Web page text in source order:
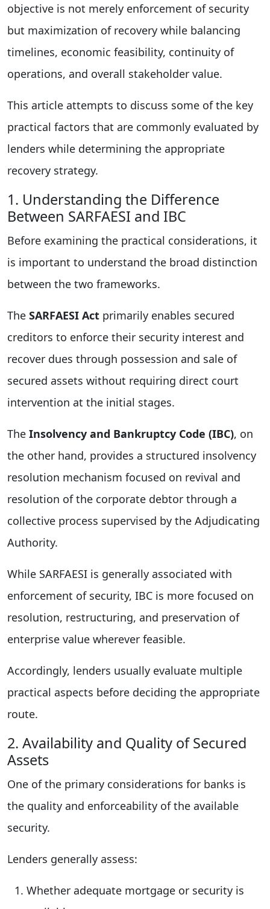
objective is not merely enforcement of security
but maximization of recovery while balancing
timelines, economic feasibility, continuity of
operations, and overall stakeholder value.
This article attempts to discuss some of the key
practical factors that are commonly evaluated by
lenders while determining the appropriate
recovery strategy.
1. Understanding the Difference
Between SARFAESI and IBC
Before examining the practical considerations, it
is important to understand the broad distinction
between the two frameworks.
The SARFAESI Act primarily enables secured
creditors to enforce their security interest and
recover dues through possession and sale of
secured assets without requiring direct court
intervention at the initial stages.
The Insolvency and Bankruptcy Code (IBC), on
the other hand, provides a structured insolvency
resolution mechanism focused on revival and
resolution of the corporate debtor through a
collective process supervised by the Adjudicating
Authority.
While SARFAESI is generally associated with
enforcement of security, IBC is more focused on
resolution, restructuring, and preservation of
enterprise value wherever feasible.
Accordingly, lenders usually evaluate multiple
practical aspects before deciding the appropriate
route.
2. Availability and Quality of Secured
Assets
One of the primary considerations for banks is
the quality and enforceability of the available
security.
Lenders generally assess:
Whether adequate mortgage or security is